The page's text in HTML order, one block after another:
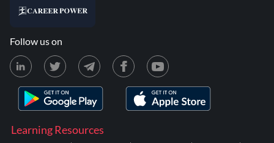
Learning Resources
Follow us on